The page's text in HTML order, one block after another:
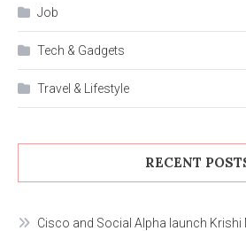
Job
Tech & Gadgets
Travel & Lifestyle
RECENT
Cisco and Social Alpha launch Krishi